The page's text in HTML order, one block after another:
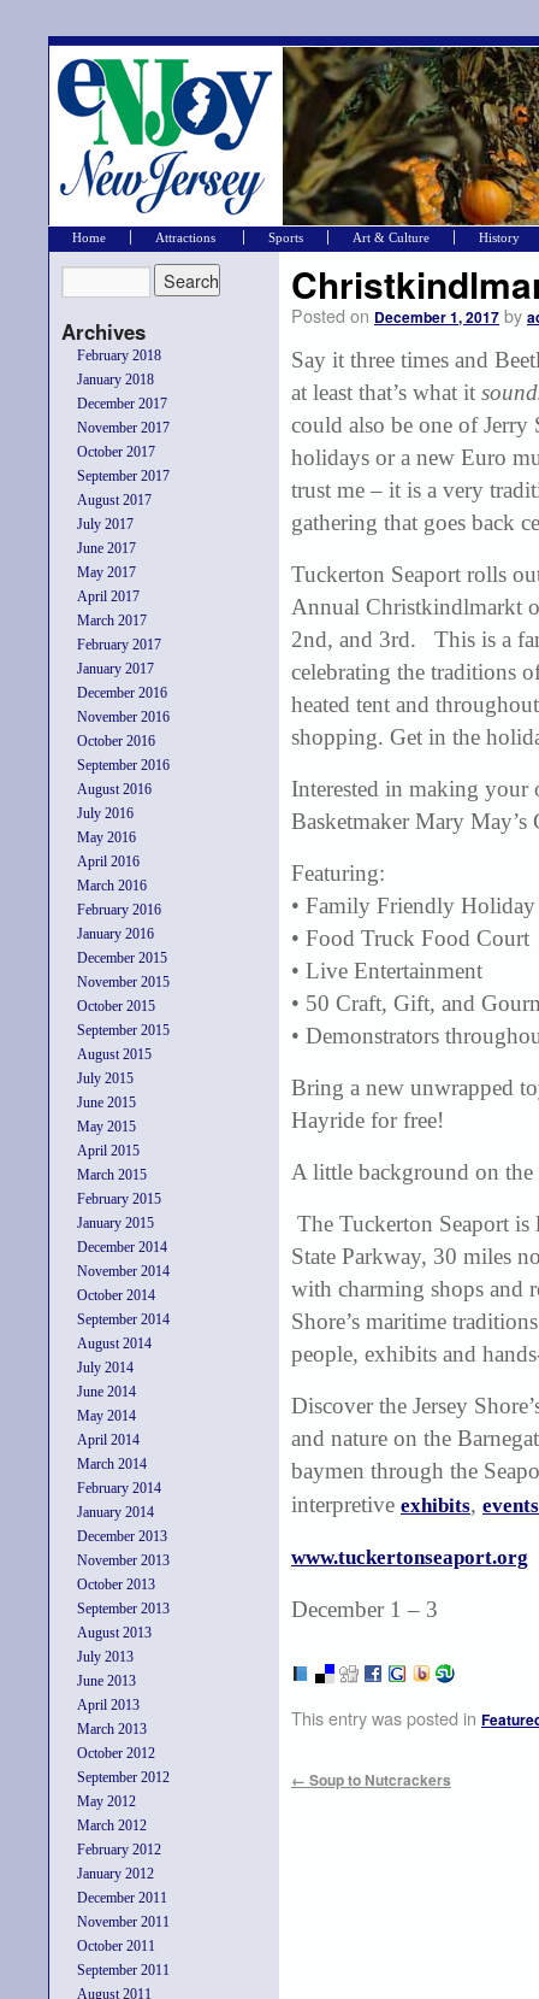
Home Attractions Sports Art & Culture History
Archives
February 2018
January 2018
December 2017
November 2017
October 2017
September 2017
August 2017
July 2017
June 2017
May 2017
April 2017
March 2017
February 2017
January 2017
December 2016
November 2016
October 2016
September 2016
August 2016
July 2016
May 2016
April 2016
March 2016
February 2016
January 2016
December 2015
November 2015
October 2015
September 2015
August 2015
July 2015
June 2015
May 2015
April 2015
March 2015
February 2015
January 2015
December 2014
November 2014
October 2014
September 2014
August 2014
July 2014
June 2014
May 2014
April 2014
March 2014
February 2014
January 2014
December 2013
November 2013
October 2013
September 2013
August 2013
July 2013
June 2013
April 2013
March 2013
October 2012
September 2012
May 2012
March 2012
February 2012
January 2012
December 2011
November 2011
October 2011
September 2011
August 2011
Posted on December 1, 2017 by
Say it three times and
at least that’s what it
could also be one of Jerry
holidays or a new Euro
trust me – it is a very
gathering that goes back
Tuckerton Seaport rolls
Annual Christkindlmarkt
2nd, and 3rd. This is a
celebrating the traditions
heated tent and
shopping. Get in the
Interested in making your
Basketmaker Mary May’s
Featuring:
• Family Friendly
• Food Truck Food Court
• Live Entertainment
• 50 Craft, Gift, and
• Demonstrators
Bring a new unwrapped
Hayride for free!
A little background on the
The Tuckerton Seaport
State Parkway, 30 miles
with charming shops and
Shore’s maritime
people, exhibits and
Discover the Jersey
and nature on the
baymen through the
interpretive exhibits, events
www.tuckertonseaport.org
December 1 – 3
This entry was posted in
← Soup to Nutcrackers